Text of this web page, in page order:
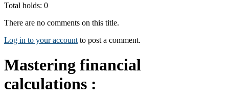
Total holds: 0
There are no comments on this title.
Log in to your account to post a comment.
Mastering financial
calculations :